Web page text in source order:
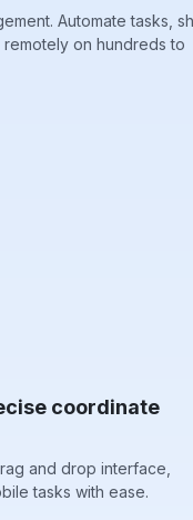
Automate tasks,
on hundreds to
coordinate
and drop interface,
tasks with ease.